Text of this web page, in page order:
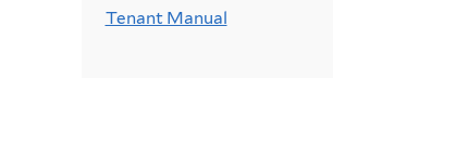
Tenant Manual